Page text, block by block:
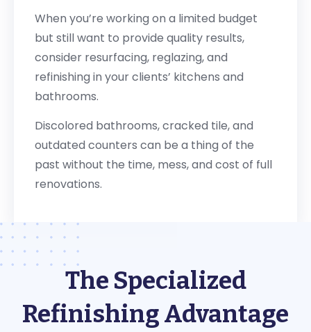
When you’re working on a limited budget
but still want to provide quality results,
consider resurfacing, reglazing, and
refinishing in your clients’ kitchens and
bathrooms.
Discolored bathrooms, cracked tile, and
outdated counters can be a thing of the
past without the time, mess, and cost of full
renovations.
The Specialized
Refinishing Advantage